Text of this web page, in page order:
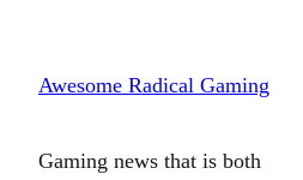
content
Awesome Radical Gaming
Gaming news that is both